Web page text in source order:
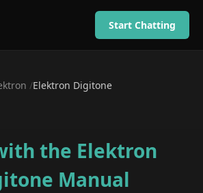
Start Chatting
/Elektron Digitone
the Elektron
Manual